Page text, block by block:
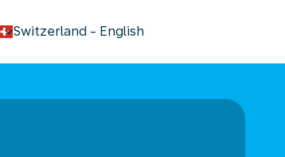
Switzerland - English
keyboard_arrow_down